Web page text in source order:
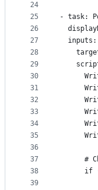
24
25
26
27
28
29
30
31
32
33
34
35
36
37
38
39
- task:
  inputs:
#
if